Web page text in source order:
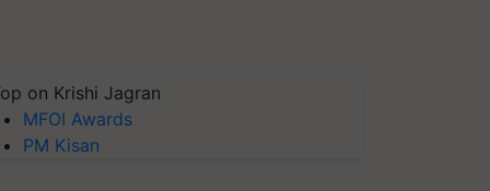
on Krishi Jagran
MFOI Awards
PM Kisan